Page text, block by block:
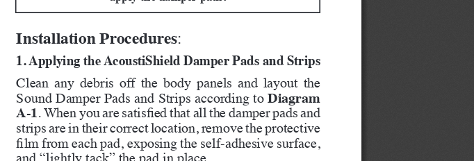
Installation Procedures:
1. Applying the AcoustiShield Damper Pads and Strips
Clean any debris off the body panels and layout the
Sound Damper Pads and Strips according to Diagram
A-1. When you are satisfied that all the damper pads and
strips are in their correct location, remove the protective
film from each pad, exposing the self-adhesive surface,
and “lightly tack” the pad in place.